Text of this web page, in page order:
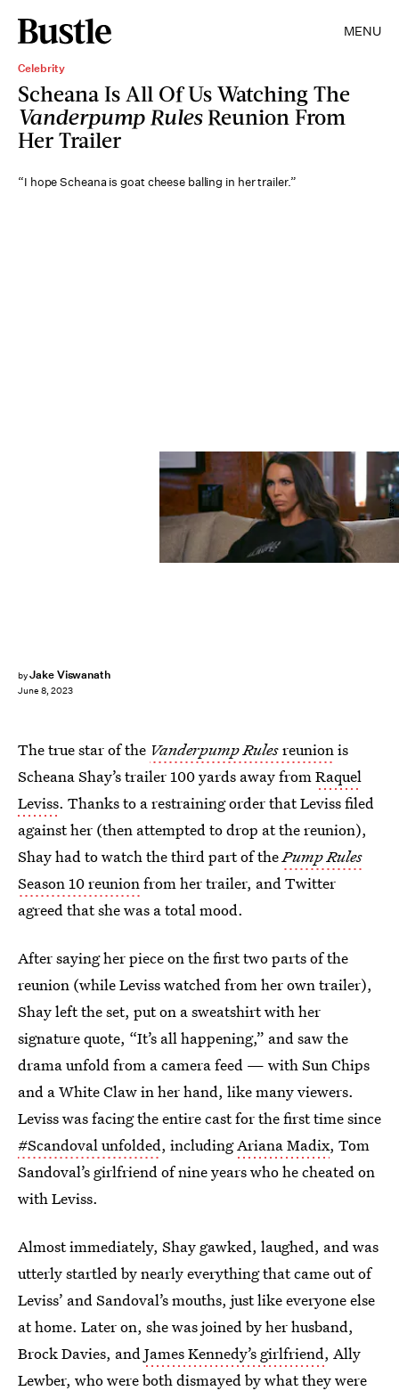
MENU
Celebrity
Scheana Is All Of Us Watching The
Vanderpump RulesReunion From
Her Trailer
“I hope Scheana is goat cheese balling in her trailer.”
byJake Viswanath
June 8, 2023
Bravo
The true star of the Vanderpump Rulesreunionis
Scheana Shay’s trailer 100 yards away fromRaquel
Leviss. Thanks to a restraining order that Leviss filed
against her (then attempted to drop at the reunion),
Shay had to watch the third part of thePump Rules
Season 10 reunionfrom her trailer, and Twitter
agreed that she was a total mood.
After saying her piece on the first two parts of the
reunion (while Leviss watched from her own trailer),
Shay left the set, put on a sweatshirt with her
signature quote, “It’s all happening,” and saw the
drama unfold from a camera feed — with Sun Chips
and a White Claw in her hand, like many viewers.
Leviss was facing the entire cast for the first time since
#Scandoval unfolded, includingAriana Madix, Tom
Sandoval’s girlfriend of nine years who he cheated on
with Leviss.
Almost immediately, Shay gawked, laughed, and was
utterly startled by nearly everything that came out of
Leviss’ and Sandoval’s mouths, just like everyone else
at home. Later on, she was joined by her husband,
Brock Davies, andJames Kennedy’s girlfriend, Ally
Lewber, who were both dismayed by what they were